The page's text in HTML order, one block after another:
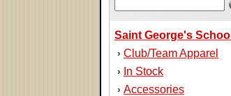
Saint George's School
› Club/Team Apparel
› In Stock
› Accessories